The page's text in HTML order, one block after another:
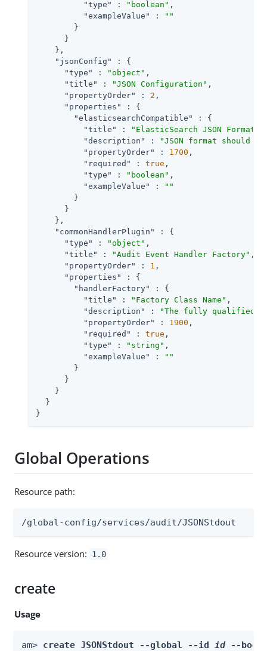
"type" : "boolean" ,
"exampleValue"
:
""
        }
      }
    },
"jsonConfig"
: {
"type"
: "object" ,
"title"
: "JSON Configuration" ,
"propertyOrder"
: 2 ,
"properties"
: {
"elasticsearchCompatible"
: {
"title"
:
"ElasticSearch JSON Format
"description"
:
"JSON format should
"propertyOrder"
: 1700 ,
"required"
: true ,
"type"
: "boolean" ,
"exampleValue"
:
""
        }
      }
    },
"commonHandlerPlugin"
: {
"type"
: "object" ,
"title"
: "Audit Event Handler Factory" ,
"propertyOrder"
: 1 ,
"properties"
: {
"handlerFactory"
: {
"title"
: "Factory Class Name" ,
"description"
:
"The fully qualified
"propertyOrder"
: 1900 ,
"required"
: true ,
"type"
: "string" ,
"exampleValue"
:
""
        }
      }
    }
  }
}
Global Operations
Resource path:
/global-config/services/audit/JSONStdout
Resource version: 1.0
create
Usage
am> create JSONStdout --global --id id --